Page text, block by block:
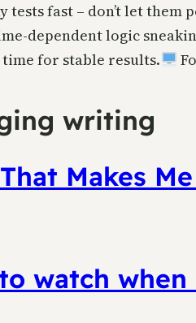
tests fast – don’t let them
dependent logic
time for stable results.
writing
Makes
watch